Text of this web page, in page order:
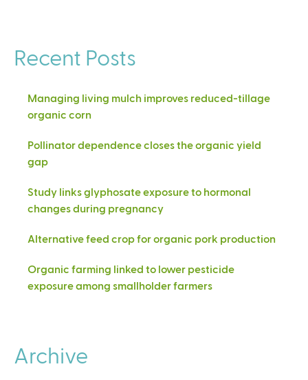
Recent Posts
Managing living mulch improves reduced-tillage
organic corn
Pollinator dependence closes the organic yield
gap
Study links glyphosate exposure to hormonal
changes during pregnancy
Alternative feed crop for organic pork production
Organic farming linked to lower pesticide
exposure among smallholder farmers
Archive